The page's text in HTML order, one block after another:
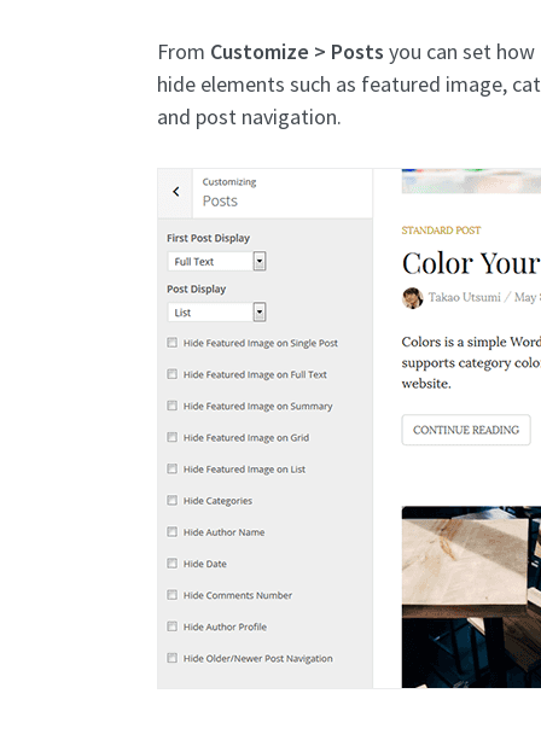
From Customize > Posts you can set
hide elements such as featured image,
and post navigation.